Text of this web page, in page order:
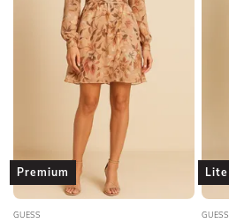
Premium
GUESS
Lite
GUESS